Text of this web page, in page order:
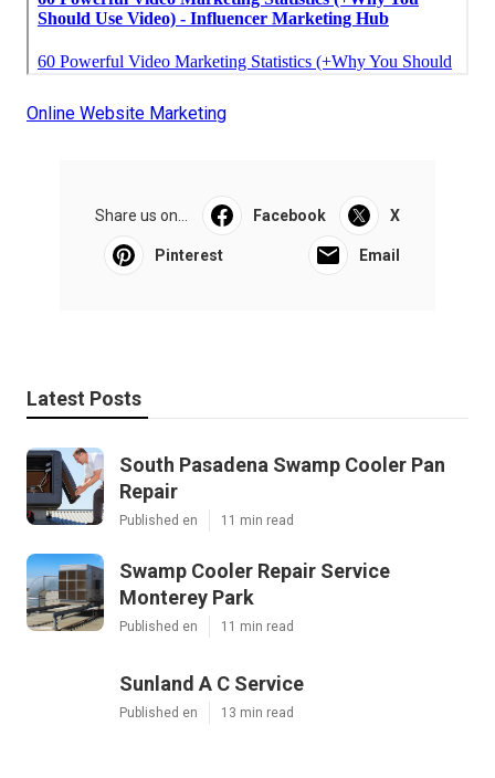
Online Website Marketing
Share us on... Facebook X
Pinterest Email
Latest Posts
South Pasadena Swamp Cooler Pan
Repair
Published en 11 min read
Swamp Cooler Repair Service
Monterey Park
Published en 11 min read
Sunland A C Service
Published en 13 min read